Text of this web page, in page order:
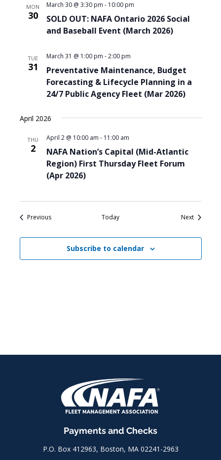
MON
30
SOLD OUT: NAFA Ontario 2026 Social
and Baseball Event (March 2026)
March 30 @ 3:30 pm - 10:00 pm
TUE
31
Preventative Maintenance, Budget
Forecasting & Lifecycle Planning in a
24/7 Public Agency Fleet (Mar 2026)
March 31 @ 1:00 pm -2:00 pm
April 2026
THU
2
NAFA Nation’s Capital (Mid-Atlantic
Region) First Thursday Fleet Forum
(Apr 2026)
April 2 @ 10:00 am - 11:00 am
PreviousEvents Today NextEvents
Subscribe to calendar
Payments and Checks
P.O. Box 412963, Boston, MA 02241-2963